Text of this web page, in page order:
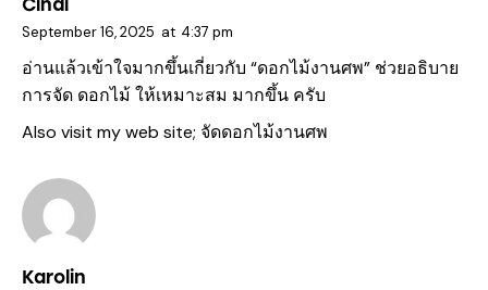
Cindi
September 16, 2025 at 4:37 pm
อ่านแล้วเข้าใจมากขึ้นเกี่ยวกับ “ดอกไม้งานศพ” ช่วยอธิบาย
การจัด ดอกไม้ ให้เหมาะสม มากขึ้น ครับ
Also visit my web site; จัดดอกไม้งานศพ
Karolin